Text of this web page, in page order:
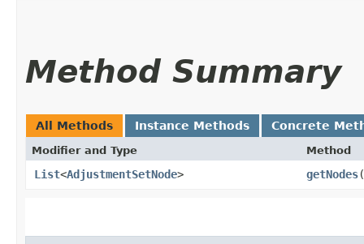
Method Summary
All Methods Instance Methods Concrete
Modifier and Type Method
List<AdjustmentSetNode> getNodes